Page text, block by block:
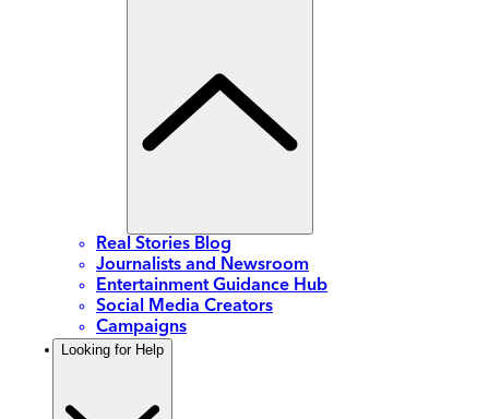
Real Stories Blog
Journalists and Newsroom
Entertainment Guidance Hub
Social Media Creators
Campaigns
Looking for Help